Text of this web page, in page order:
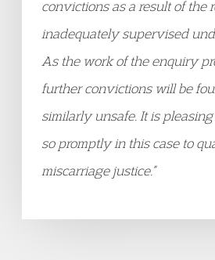
convictions as a result of the
inadequately supervised
As the work of the enquiry
further convictions will be
similarly unsafe. It is
so promptly in this case to
miscarriage justice.”